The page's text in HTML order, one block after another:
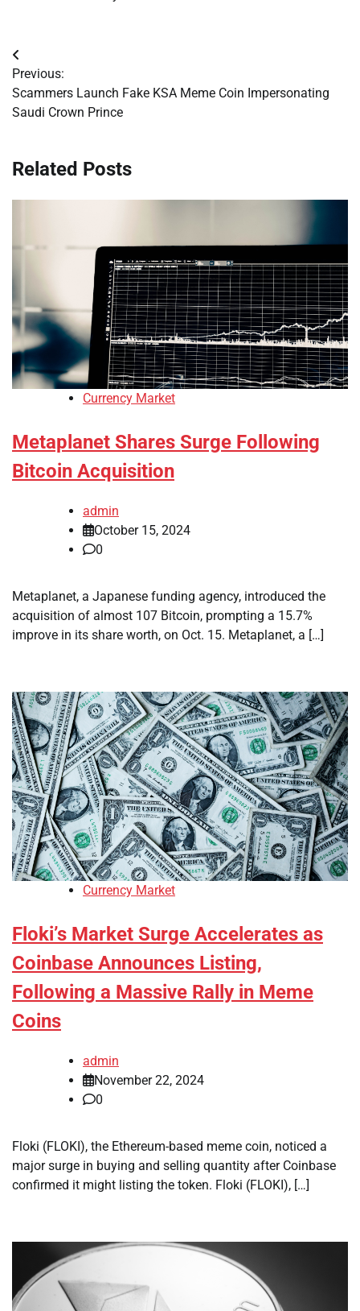
Post
navigation
Previous:
Scammers Launch Fake KSA Meme Coin Impersonating
Saudi Crown Prince
Related Posts
Currency Market
Metaplanet Shares Surge Following
Bitcoin Acquisition
admin
October 15, 2024
0
Metaplanet, a Japanese funding agency, introduced the
acquisition of almost 107 Bitcoin, prompting a 15.7%
improve in its share worth, on Oct. 15. Metaplanet, a […]
Currency Market
Floki’s Market Surge Accelerates as
Coinbase Announces Listing,
Following a Massive Rally in Meme
Coins
admin
November 22, 2024
0
Floki (FLOKI), the Ethereum-based meme coin, noticed a
major surge in buying and selling quantity after Coinbase
confirmed it might listing the token. Floki (FLOKI), […]